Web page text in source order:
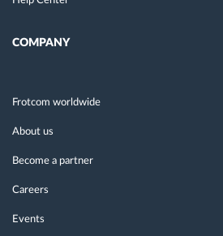
COMPANY
Frotcom worldwide
About us
Become a partner
Careers
Events